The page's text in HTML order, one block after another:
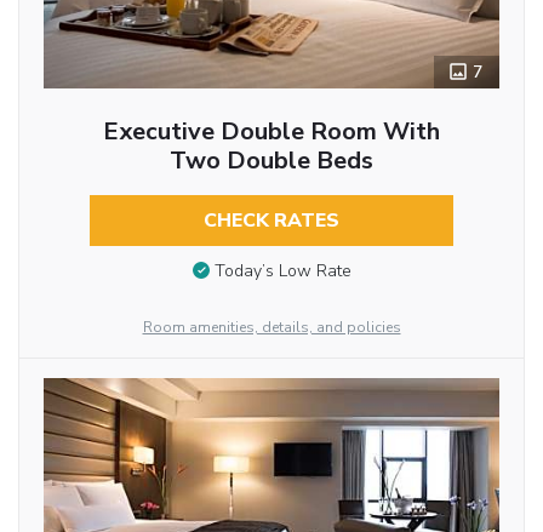
7
Executive Double Room With
Two Double Beds
CHECK RATES
Today’s Low Rate
Room amenities, details, and policies